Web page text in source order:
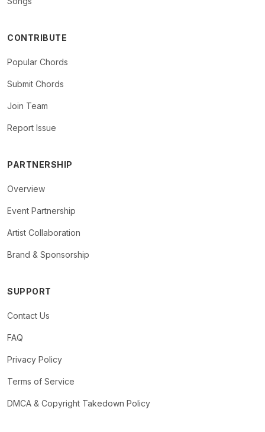
CONTRIBUTE
Popular Chords
Submit Chords
Join Team
Report Issue
PARTNERSHIP
Overview
Event Partnership
Artist Collaboration
Brand & Sponsorship
SUPPORT
Contact Us
FAQ
Privacy Policy
Terms of Service
DMCA & Copyright Takedown Policy